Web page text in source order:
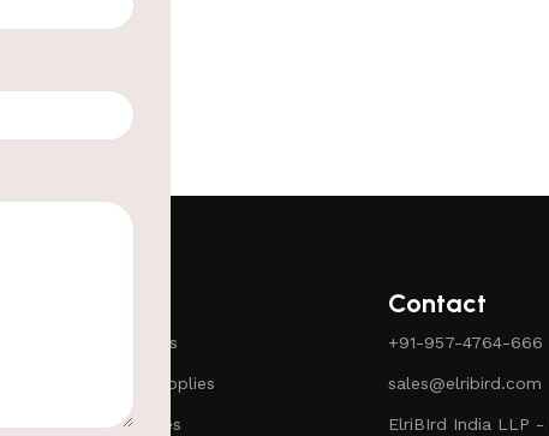
Hotel Room Supplies
Room Bathroom Supplies
Hotel Lobby Supplies
Contact
+91-957-4764-666
sales@elribird.com
ElriBIrd India LLP